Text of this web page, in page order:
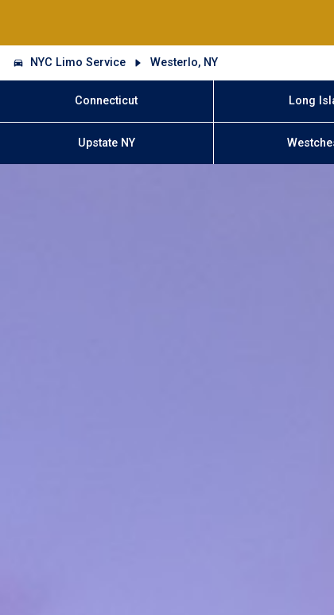
NYC Limo Service Westerlo, NY
Connecticut Long
Upstate NY